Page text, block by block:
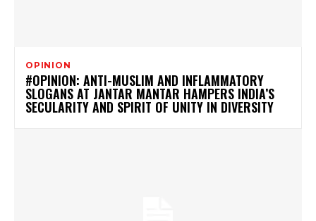
OPINION
#OPINION: ANTI-MUSLIM AND INFLAMMATORY
SLOGANS AT JANTAR MANTAR HAMPERS INDIA’S
SECULARITY AND SPIRIT OF UNITY IN DIVERSITY